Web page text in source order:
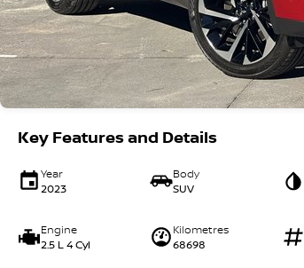
Key Features and Details
Year
2023
Body
SUV
Engine
2.5 L 4 Cyl
Kilometres
68698